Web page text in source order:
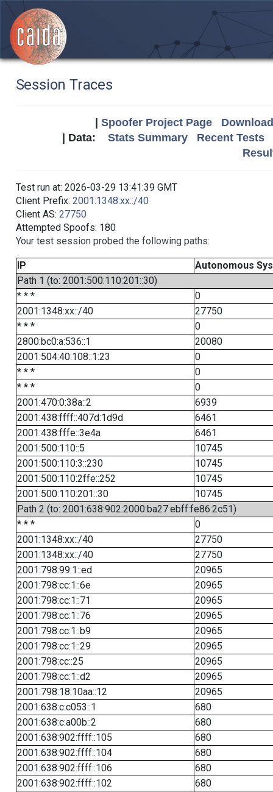
Session Traces
Spoofer Project Page
| Data: Stats Summary
Recent Tests
Test run at: 2026-03-29 13:41:39 GMT
Client Prefix: 2001:1348:xx::/40
Client AS: 27750
Attempted Spoofs: 180
Your test session probed the following paths:
IP
Autonomous
Path 1 (to: 2001:500:110:201::30)
* * *
0
2001:1348:xx::/40
27750
* * *
0
2800:bc0:a:536::1
20080
2001:504:40:108::1:23
0
* * *
0
* * *
0
2001:470:0:38a::2
6939
2001:438:ffff::407d:1d9d
6461
2001:438:fffe::3e4a
6461
2001:500:110::5
10745
2001:500:110:3::230
10745
2001:500:110:2ffe::252
10745
2001:500:110:201::30
10745
Path 2 (to: 2001:638:902:2000:ba27:ebff:fe86:2c51)
* * *
0
2001:1348:xx::/40
27750
2001:1348:xx::/40
27750
2001:798:99:1::ed
20965
2001:798:cc:1::6e
20965
2001:798:cc:1::71
20965
2001:798:cc:1::76
20965
2001:798:cc:1::b9
20965
2001:798:cc:1::29
20965
2001:798:cc::25
20965
2001:798:cc:1::d2
20965
2001:798:18:10aa::12
20965
2001:638:c:c053::1
680
2001:638:c:a00b::2
680
2001:638:902:ffff::105
680
2001:638:902:ffff::104
680
2001:638:902:ffff::106
680
2001:638:902:ffff::102
680